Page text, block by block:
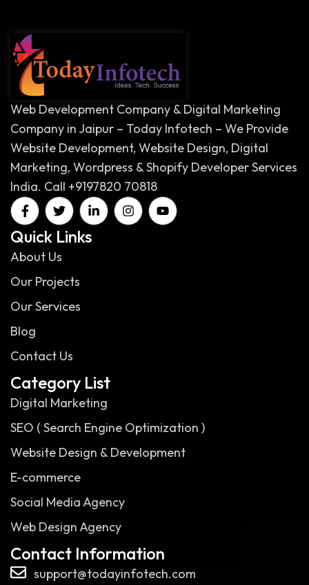
Web Development Company & Digital Marketing
Company in Jaipur – Today Infotech – We Provide
Website Development, Website Design, Digital
Marketing, Wordpress & Shopify Developer Services
India. Call +9197820 70818
Quick Links
About Us
Our Projects
Our Services
Blog
Contact Us
Category List
Digital Marketing
SEO ( Search Engine Optimization )
Website Design & Development
E-commerce
Social Media Agency
Web Design Agency
Contact Information
support@todayinfotech.com